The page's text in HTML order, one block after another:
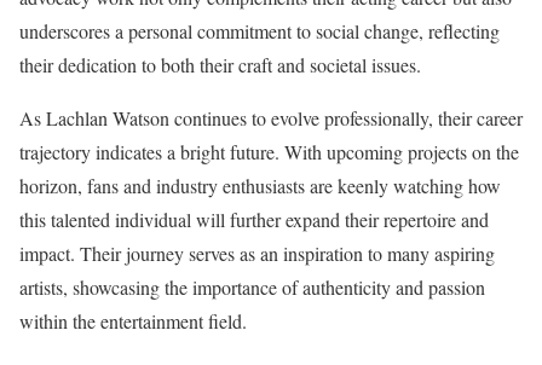
underscores a personal commitment to social change, reflecting
their dedication to both their craft and societal issues.
As Lachlan Watson continues to evolve professionally, their career
trajectory indicates a bright future. With upcoming projects on the
horizon, fans and industry enthusiasts are keenly watching how
this talented individual will further expand their repertoire and
impact. Their journey serves as an inspiration to many aspiring
artists, showcasing the importance of authenticity and passion
within the entertainment field.